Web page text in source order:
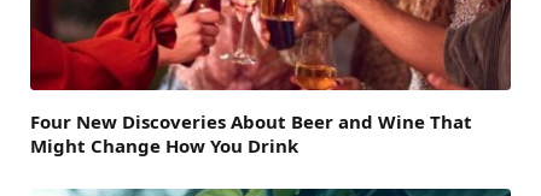
Four New Discoveries About Beer and Wine That
Might Change How You Drink